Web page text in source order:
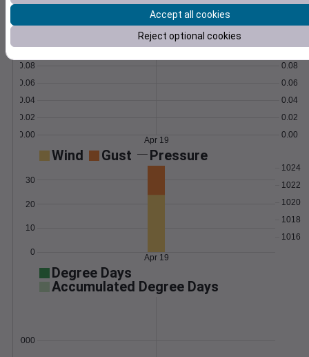
Total Average
0.00
0.02
0.04
0.06
0.08
0.10
0.00
0.02
0.04
0.06
0.08
0.10
Apr 19
Wind Gust Pressure
0
10
20
30
1016
1018
1020
1022
1024
Apr 19
Degree Days
Accumulated Degree Days
0.000000
Accept all cookies
Reject optional cookies